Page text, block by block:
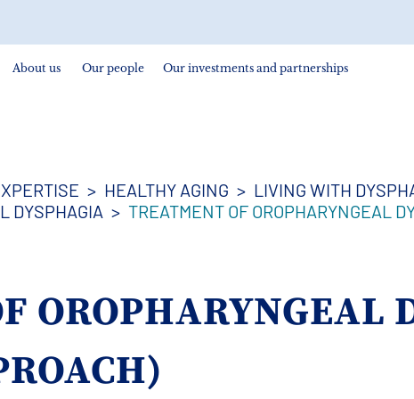
About us Our people Our investments and partnerships
HEALTHY AGING
LIVING WITH
DYSPHAGIA
TREATMENT OF OROPHARYNGEAL
OROPHARYNGEAL